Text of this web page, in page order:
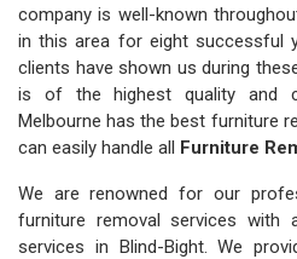
company is well-known
in this area for eight successful
clients have shown us during
is of the highest quality and
Melbourne has the best furniture
can easily handle all Furniture
We are renowned for our
furniture removal services with
services in Blind-Bight. We